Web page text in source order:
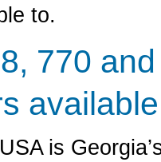
to.
770
is